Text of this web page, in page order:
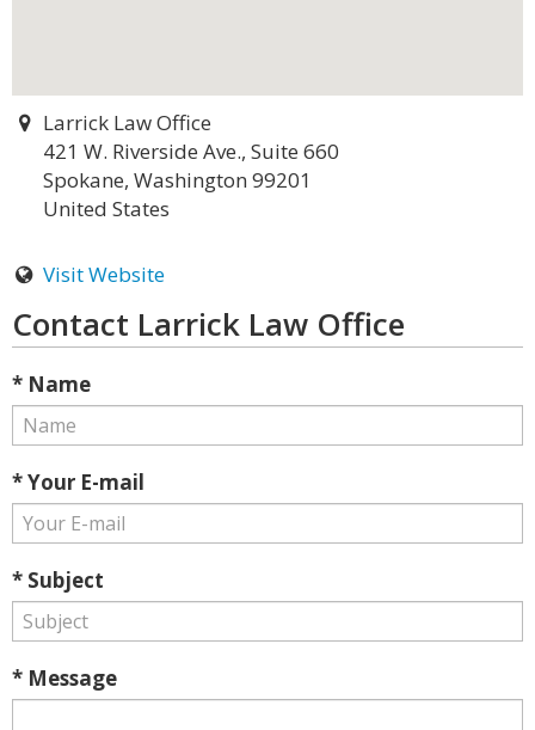
Larrick Law Office
421 W. Riverside Ave., Suite 660
Spokane, Washington 99201
United States
Visit Website
Contact Larrick Law Office
* Name
* Your E-mail
* Subject
* Message